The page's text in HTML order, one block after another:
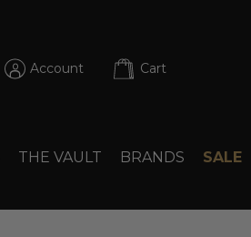
Account Cart
THE VAULT BRANDS SALE